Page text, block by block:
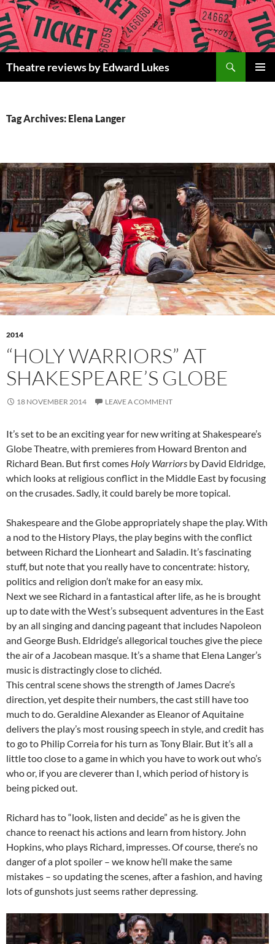
Skip
to
content
Theatre reviews by Edward Lukes
Tag Archives: Elena Langer
2014
“HOLY WARRIORS” AT
SHAKESPEARE’S GLOBE
18 NOVEMBER 2014 LEAVE A COMMENT
It’s set to be an exciting year for new writing at Shakespeare’s
Globe Theatre, with premieres from Howard Brenton and
Richard Bean. But first comes Holy Warriors by David Eldridge,
which looks at religious conflict in the Middle East by focusing
on the crusades. Sadly, it could barely be more topical.
Shakespeare and the Globe appropriately shape the play. With
a nod to the History Plays, the play begins with the conflict
between Richard the Lionheart and Saladin. It’s fascinating
stuff, but note that you really have to concentrate: history,
politics and religion don’t make for an easy mix.
Next we see Richard in a fantastical after life, as he is brought
up to date with the West’s subsequent adventures in the East
by an all singing and dancing pageant that includes Napoleon
and George Bush. Eldridge’s allegorical touches give the piece
the air of a Jacobean masque. It’s a shame that Elena Langer’s
music is distractingly close to clichéd.
This central scene shows the strength of James Dacre’s
direction, yet despite their numbers, the cast still have too
much to do. Geraldine Alexander as Eleanor of Aquitaine
delivers the play’s most rousing speech in style, and credit has
to go to Philip Correia for his turn as Tony Blair. But it’s all a
little too close to a game in which you have to work out who’s
who or, if you are cleverer than I, which period of history is
being picked out.
Richard has to “look, listen and decide” as he is given the
chance to reenact his actions and learn from history. John
Hopkins, who plays Richard, impresses. Of course, there’s no
danger of a plot spoiler – we know he’ll make the same
mistakes – so updating the scenes, after a fashion, and having
lots of gunshots just seems rather depressing.